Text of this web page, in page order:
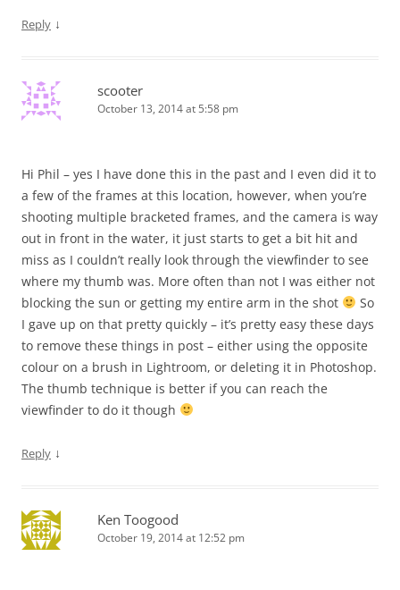
Reply ↓
scooter
October 13, 2014 at 5:58 pm
Hi Phil – yes I have done this in the past and I even did it to
a few of the frames at this location, however, when you’re
shooting multiple bracketed frames, and the camera is way
out in front in the water, it just starts to get a bit hit and
miss as I couldn’t really look through the viewfinder to see
where my thumb was. More often than not I was either not
blocking the sun or getting my entire arm in the shot
So
I gave up on that pretty quickly – it’s pretty easy these days
to remove these things in post – either using the opposite
colour on a brush in Lightroom, or deleting it in Photoshop.
The thumb technique is better if you can reach the
viewfinder to do it though
Reply ↓
Ken Toogood
October 19, 2014 at 12:52 pm